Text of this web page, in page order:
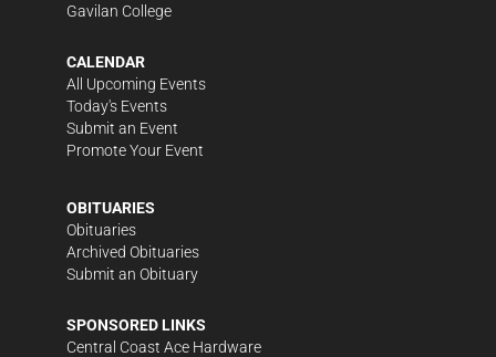
Gavilan College
CALENDAR
All Upcoming Events
Today's Events
Submit an Event
Promote Your Event
OBITUARIES
Obituaries
Archived Obituaries
Submit an Obituary
SPONSORED LINKS
Central Coast Ace Hardware